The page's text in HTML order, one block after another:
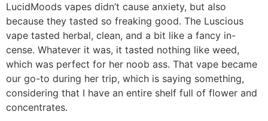
LucidMoods vapes didn’t cause anxiety, but also
because they tasted so freaking good. The Luscious
vape tasted herbal, clean, and a bit like a fancy in-
cense. Whatever it was, it tasted nothing like weed,
which was perfect for her noob ass. That vape became
our go-to during her trip, which is saying something,
considering that I have an entire shelf full of flower and
concentrates.